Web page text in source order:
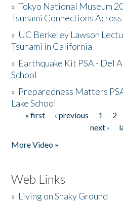
»Tokyo National Museum
Tsunami Connections
» UC Berkeley Lawson
Tsunami in California
» Earthquake Kit PSA - Del
School
» Preparedness Matters
Lake School
Pages
« first ‹ previous 1 2
next ›
More Video »
Web Links
» Living on Shaky Ground